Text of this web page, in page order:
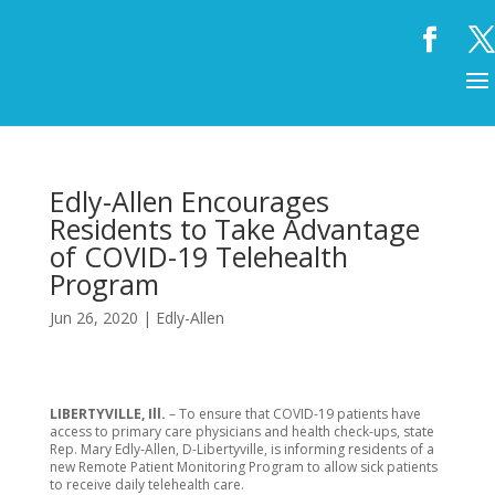
Edly-Allen Encourages
Residents to Take Advantage
of COVID-19 Telehealth
Program
Jun 26, 2020 | Edly-Allen
LIBERTYVILLE, Ill. – To ensure that COVID-19 patients have
access to primary care physicians and health check-ups, state
Rep. Mary Edly-Allen, D-Libertyville, is informing residents of a
new Remote Patient Monitoring Program to allow sick patients
to receive daily telehealth care.